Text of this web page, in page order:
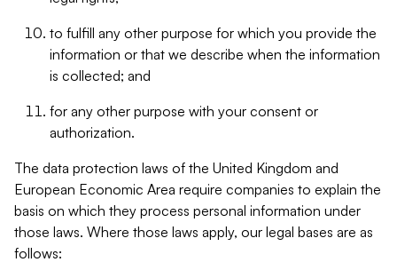
to fulfill any other purpose for which you provide the
information or that we describe when the information
is collected; and
for any other purpose with your consent or
authorization.
The data protection laws of the United Kingdom and
European Economic Area require companies to explain the
basis on which they process personal information under
those laws. Where those laws apply, our legal bases are as
follows: